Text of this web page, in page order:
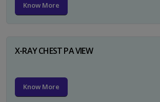
Know More
X-RAY CHEST PA VIEW
Know More